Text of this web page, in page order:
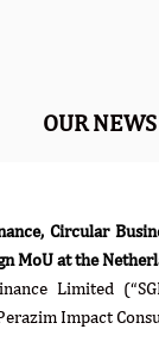
OUR NEWS
Platform
Circular